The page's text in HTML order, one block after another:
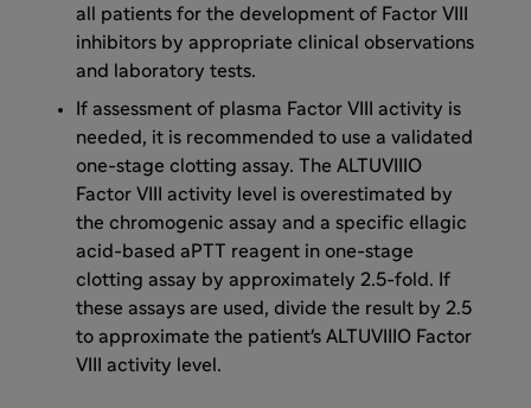
He has arthropathy on his bilateral elbows, his
left knee, and right ankle.
He also has had no recent bleeds in 2023 or
2024 that were reported. But it is important
to consider what DJ's aspirations and
interests are. He wants to be able to balance
his professional life, his family, and his hobby
of drumming with flexibility and control.
He wants to be able to put his family first and
his hemophilia second. For example, he wants
to be able to play catch or frisbee in the park
all patients for the development of Factor VIII
inhibitors by appropriate clinical observations
and laboratory tests.
If assessment of plasma Factor VIII activity is
needed, it is recommended to use a validated
one-stage clotting assay. The ALTUVIIIO
Factor VIII activity level is overestimated by
the chromogenic assay and a specific ellagic
acid-based aPTT reagent in one-stage
clotting assay by approximately 2.5-fold. If
these assays are used, divide the result by 2.5
to approximate the patient's ALTUVIIIO Factor
VIII activity level.